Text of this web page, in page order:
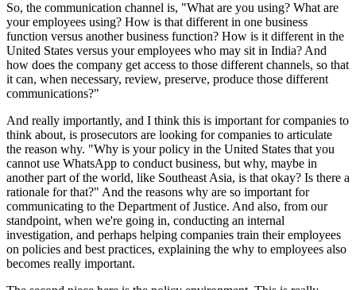
So, the communication channel is, "What are you using? What are
your employees using? How is that different in one business
function versus another business function? How is it different in the
United States versus your employees who may sit in India? And
how does the company get access to those different channels, so that
it can, when necessary, review, preserve, produce those different
communications?"
And really importantly, and I think this is important for companies to
think about, is prosecutors are looking for companies to articulate
the reason why. "Why is your policy in the United States that you
cannot use WhatsApp to conduct business, but why, maybe in
another part of the world, like Southeast Asia, is that okay? Is there a
rationale for that?" And the reasons why are so important for
communicating to the Department of Justice. And also, from our
standpoint, when we're going in, conducting an internal
investigation, and perhaps helping companies train their employees
on policies and best practices, explaining the why to employees also
becomes really important.